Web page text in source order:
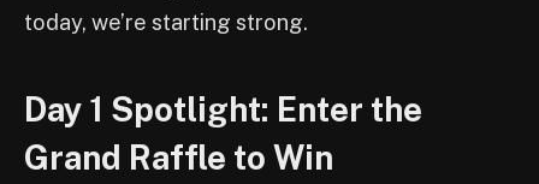
today, we’re starting strong.
Day 1 Spotlight: Enter the
Grand Raffle to Win